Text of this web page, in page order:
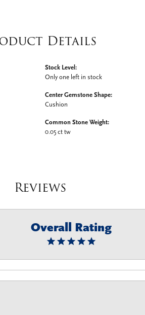
Details
Stock Level:
Only one left in stock
Center Gemstone Shape:
Cushion
Common Stone Weight:
0.05 ct tw
Reviews
Overall Rating